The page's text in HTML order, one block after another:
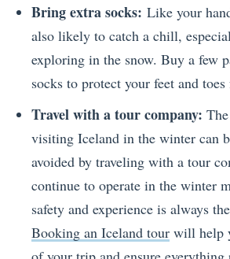
Bring extra socks: Like your
also likely to catch a chill,
exploring in the snow. Buy a few
socks to protect your feet and
Travel with a tour company:
visiting Iceland in the winter can
avoided by traveling with a tour
continue to operate in the winter
safety and experience is always
Booking an Iceland tour will help